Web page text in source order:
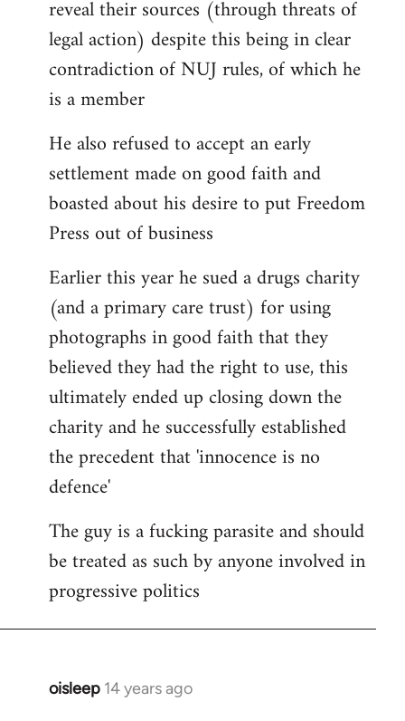
reveal their sources (through threats of
legal action) despite this being in clear
contradiction of NUJ rules, of which he
is a member
He also refused to accept an early
settlement made on good faith and
boasted about his desire to put Freedom
Press out of business
Earlier this year he sued a drugs charity
(and a primary care trust) for using
photographs in good faith that they
believed they had the right to use, this
ultimately ended up closing down the
charity and he successfully established
the precedent that 'innocence is no
defence'
The guy is a fucking parasite and should
be treated as such by anyone involved in
progressive politics
oisleep 14 years ago
In